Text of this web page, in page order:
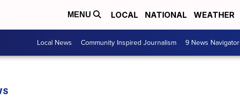
MENU LOCAL NATIONAL WEATHER
Local News Community Inspired Journalism 9 News Navigator